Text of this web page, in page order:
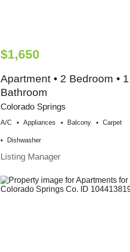
$1,650
Apartment • 2 Bedroom • 1
Bathroom
Colorado Springs
A/c Appliances Balcony Carpet
Dishwasher
Listing Manager